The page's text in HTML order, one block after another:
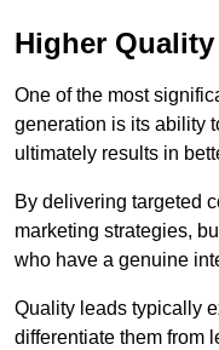
Higher
One of the most
generation is its ability
ultimately results in
By delivering targeted
marketing strategies,
who have a genuine
Quality leads typically
differentiate them from